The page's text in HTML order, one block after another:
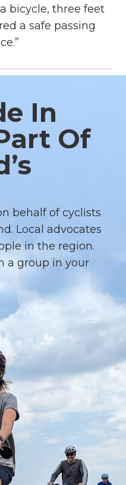
bicycle, three feet
a safe passing
In
Of
behalf of cyclists
Local advocates
in the region.
a group in your